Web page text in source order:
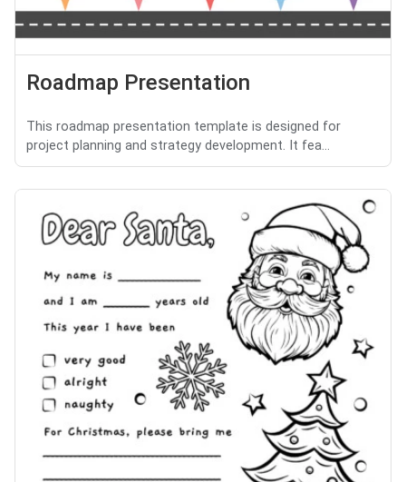
Roadmap Presentation
This roadmap presentation template is designed for
project planning and strategy development. It fea...